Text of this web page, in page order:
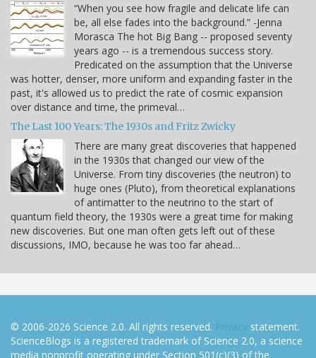
“When you see how fragile and delicate life can
be, all else fades into the background.” -Jenna
Morasca The hot Big Bang -- proposed seventy
years ago -- is a tremendous success story.
Predicated on the assumption that the Universe
was hotter, denser, more uniform and expanding faster in the
past, it's allowed us to predict the rate of cosmic expansion
over distance and time, the primeval…
The Last 100 Years: The 1930s and Fritz Zwicky
There are many great discoveries that happened
in the 1930s that changed our view of the
Universe. From tiny discoveries (the neutron) to
huge ones (Pluto), from theoretical explanations
of antimatter to the neutrino to the start of
quantum field theory, the 1930s were a great time for making
new discoveries. But one man often gets left out of these
discussions, IMO, because he was too far ahead…
© 2006-2026 Science 2.0. All rights reserved. Privacy statement.
ScienceBlogs is a registered trademark of Science 2.0, a science
media nonprofit operating under Section 501(c)(3) of the